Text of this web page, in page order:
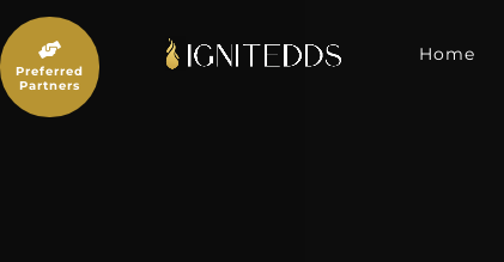
to
content
Home

Preferred
Partners